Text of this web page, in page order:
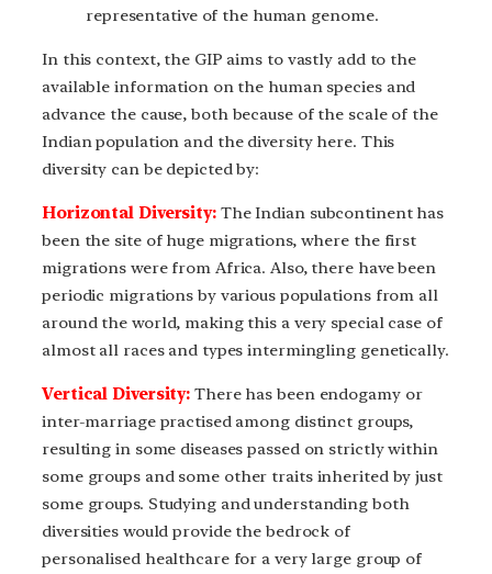
representative of the human genome.
In this context, the GIP aims to vastly add to the
available information on the human species and
advance the cause, both because of the scale of the
Indian population and the diversity here. This
diversity can be depicted by:
Horizontal Diversity:The Indian subcontinent has
been the site of huge migrations, where the first
migrations were from Africa. Also, there have been
periodic migrations by various populations from all
around the world, making this a very special case of
almost all races and types intermingling genetically.
Vertical Diversity: There has been endogamy or
inter-marriage practised among distinct groups,
resulting in some diseases passed on strictly within
some groups and some other traits inherited by just
some groups. Studying and understanding both
diversities would provide the bedrock of
personalised healthcare for a very large group of